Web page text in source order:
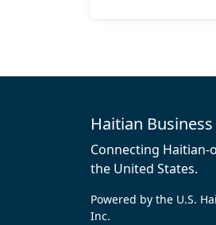
Haitian
Connecting Haitian-
the United States.
Powered by the U.S.
Inc.